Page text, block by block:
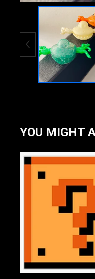
YOU MIGHT